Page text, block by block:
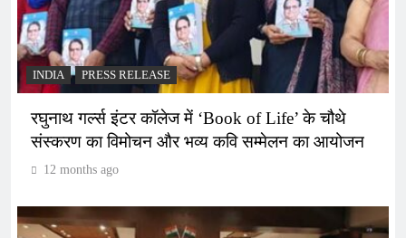
INDIA PRESS RELEASE
रघुनाथ गर्ल्स इंटर कॉलेज में ‘Book of Life’ के चौथे
संस्करण का विमोचन और भव्य कवि सम्मेलन का आयोजन
12 months ago